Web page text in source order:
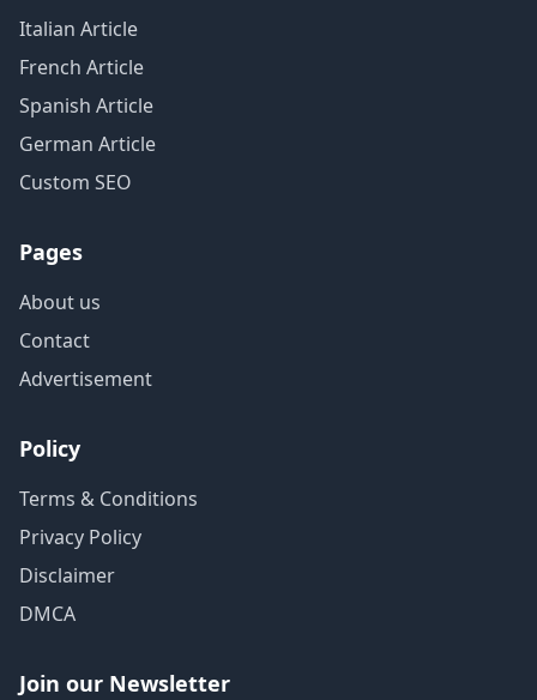
Italian Article
French Article
Spanish Article
German Article
Custom SEO
Pages
About us
Contact
Advertisement
Policy
Terms & Conditions
Privacy Policy
Disclaimer
DMCA
Join our Newsletter